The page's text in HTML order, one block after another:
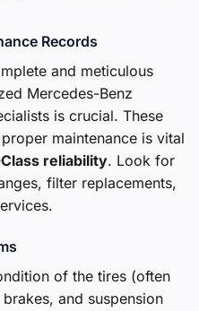
Records
and meticulous
Mercedes-Benz
is crucial. These
maintenance is vital
reliability. Look for
filter replacements,
of the tires (often
and suspension